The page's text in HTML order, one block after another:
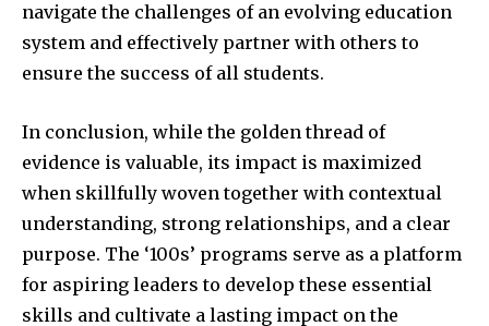
navigate the challenges of an evolving education
system and effectively partner with others to
ensure the success of all students.
In conclusion, while the golden thread of
evidence is valuable, its impact is maximized
when skillfully woven together with contextual
understanding, strong relationships, and a clear
purpose. The ‘100s’ programs serve as a platform
for aspiring leaders to develop these essential
skills and cultivate a lasting impact on the